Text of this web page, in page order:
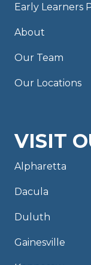
Early Learners
About
Our Team
Our Locations
VISIT
Alpharetta
Dacula
Duluth
Gainesville